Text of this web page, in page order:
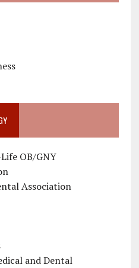
OB/GNY
Association
and Dental